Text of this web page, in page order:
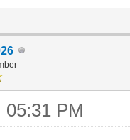
05:31 PM